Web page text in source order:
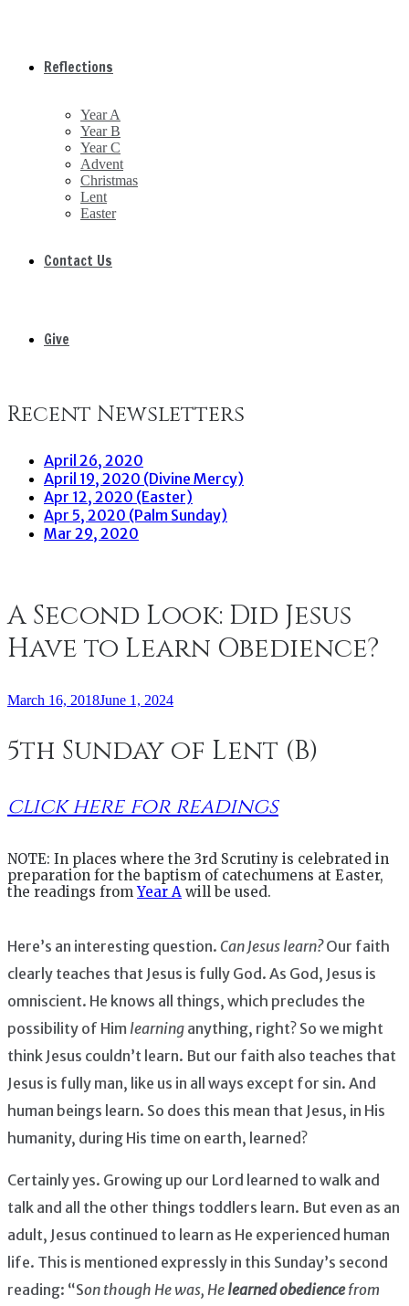
Reflections
Year A
Year B
Year C
Advent
Christmas
Lent
Easter
Contact Us
Give
Recent Newsletters
April 26, 2020
April 19, 2020 (Divine Mercy)
Apr 12, 2020 (Easter)
Apr 5, 2020 (Palm Sunday)
Mar 29, 2020
A Second Look: Did Jesus
Have to Learn Obedience?
March 16, 2018June 1, 2024
5th Sunday of Lent (B)
click here for readings
NOTE: In places where the 3rd Scrutiny is celebrated in
preparation for the baptism of catechumens at Easter,
the readings fromYear A will be used.
Here’s an interesting question. Can Jesus learn?Our faith
clearly teaches that Jesus is fully God. As God, Jesus is
omniscient. He knows all things, which precludes the
possibility of Him learning anything, right? So we might
think Jesus couldn’t learn. But our faith also teaches that
Jesus is fully man, like us in all ways except for sin. And
human beings learn. So does this mean that Jesus, in His
humanity, during His time on earth, learned?
Certainly yes. Growing up our Lord learned to walk and
talk and all the other things toddlers learn. But even as an
adult, Jesus continued to learn as He experienced human
life. This is mentioned expressly in this Sunday’s second
reading: “Son though He was, He learned obediencefrom